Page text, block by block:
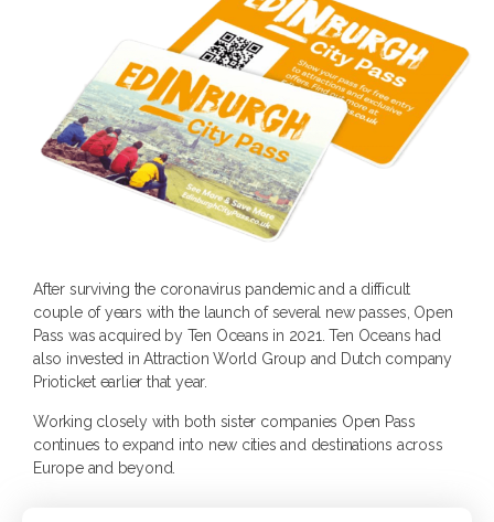
After surviving the coronavirus pandemic and a difficult
couple of years with the launch of several new passes, Open
Pass was acquired by Ten Oceans in 2021. Ten Oceans had
also invested in Attraction World Group and Dutch company
Prioticket earlier that year.
Working closely with both sister companies Open Pass
continues to expand into new cities and destinations across
Europe and beyond.